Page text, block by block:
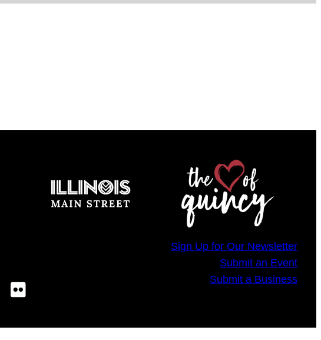
Sign Up for Our Newsletter
Submit an Event
Submit a Business